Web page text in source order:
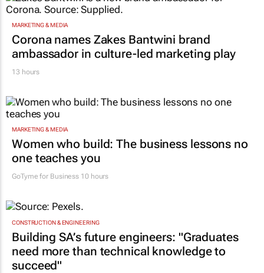
MARKETING & MEDIA
Corona names Zakes Bantwini brand
ambassador in culture-led marketing play
13 hours
MARKETING & MEDIA
Women who build: The business lessons no
one teaches you
GoTyme for Business 10 hours
CONSTRUCTION & ENGINEERING
Building SA’s future engineers: "Graduates
need more than technical knowledge to
succeed"